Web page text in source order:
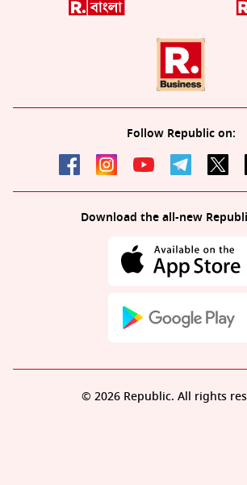
Follow Republic on:
Download the all-new
© 2026 Republic. All rights